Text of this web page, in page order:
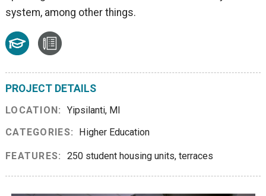
system, among other things.
PROJECT DETAILS
LOCATION:
Yipsilanti, MI
CATEGORIES:
Higher Education
FEATURES: 250 student housing units, terraces